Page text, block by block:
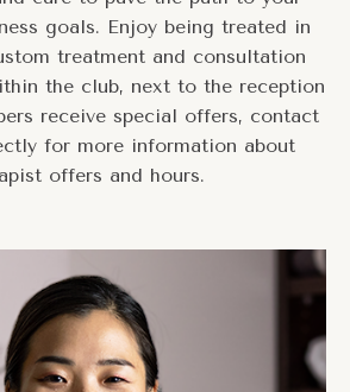
goals. Enjoy being treated in
treatment and consultation
the club, next to the reception
receive special offers, contact
for more information about
offers and hours.